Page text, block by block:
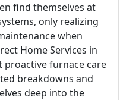
find themselves at
only realizing
when
Home Services in
proactive furnace care
breakdowns and
deep into the